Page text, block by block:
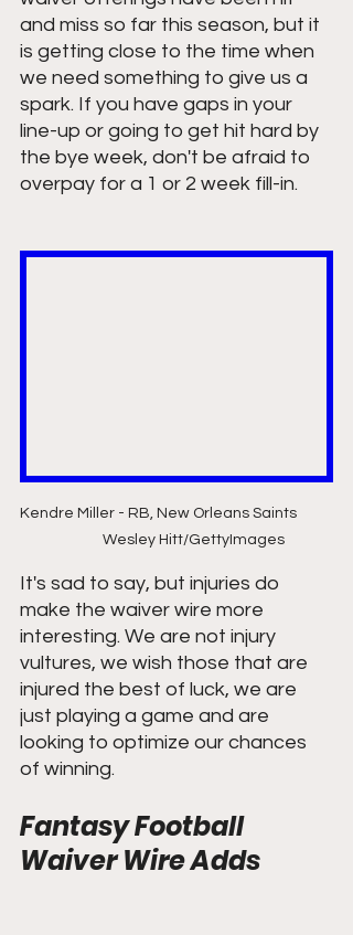
and miss so far this season, but it
is getting close to the time when
we need something to give us a
spark. If you have gaps in your
line-up or going to get hit hard by
the bye week, don't be afraid to
overpay for a 1 or 2 week fill-in.
Kendre Miller - RB, New Orleans Saints
          Wesley Hitt/GettyImages
It's sad to say, but injuries do
make the waiver wire more
interesting. We are not injury
vultures, we wish those that are
injured the best of luck, we are
just playing a game and are
looking to optimize our chances
of winning.
Fantasy Football
Waiver Wire Adds